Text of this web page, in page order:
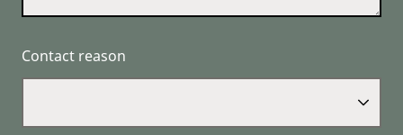
Contact reason